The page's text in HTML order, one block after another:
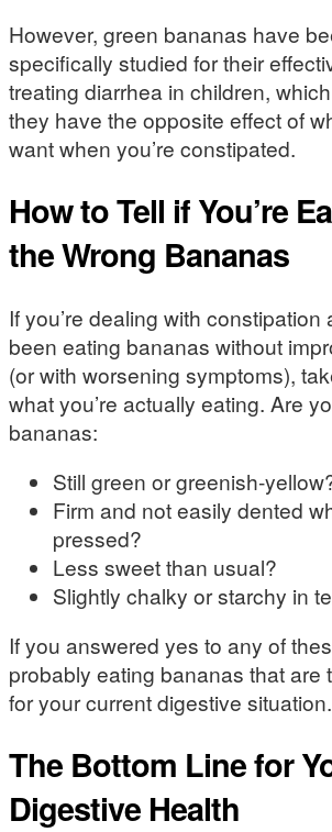
However, green bananas have
specifically studied for their
treating diarrhea in children,
they have the opposite effect of
want when you’re constipated.
How to Tell if You’re
the Wrong Bananas
If you’re dealing with constipation
been eating bananas without
(or with worsening symptoms),
what you’re actually eating. Are
bananas:
Still green or greenish-
Firm and not easily dented
pressed?
Less sweet than usual?
Slightly chalky or starchy in
If you answered yes to any of
probably eating bananas that are
for your current digestive situation.
The Bottom Line for
Digestive Health